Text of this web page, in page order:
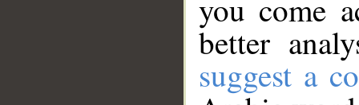
you come
better
suggest a